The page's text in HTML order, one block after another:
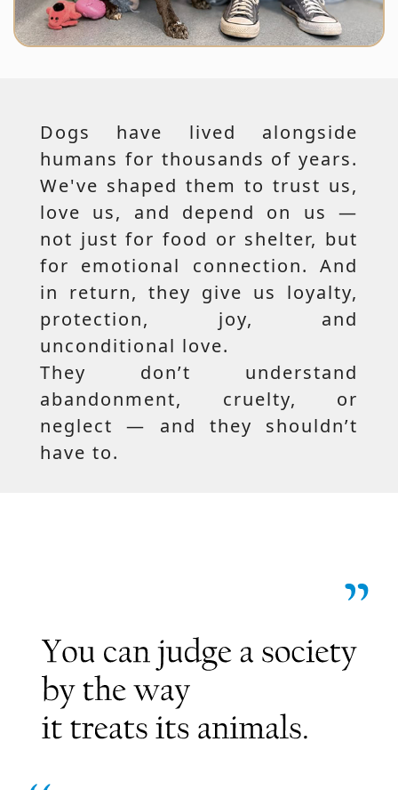
Dogs have lived alongside
humans for thousands of years.
We've shaped them to trust us,
love us, and depend on us —
not just for food or shelter, but
for emotional connection. And
in return, they give us loyalty,
protection, joy, and
unconditional love.
They don’t understand
abandonment, cruelty, or
neglect — and they shouldn’t
have to.